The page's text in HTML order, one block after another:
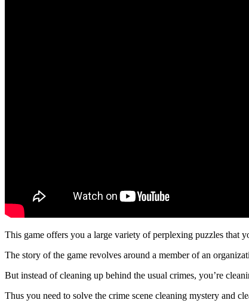
This game offers you a large variety of perplexing puzzles that
The story of the game revolves around a member of an
But instead of cleaning up behind the usual crimes, you’re
Thus you need to solve the crime scene cleaning mystery and